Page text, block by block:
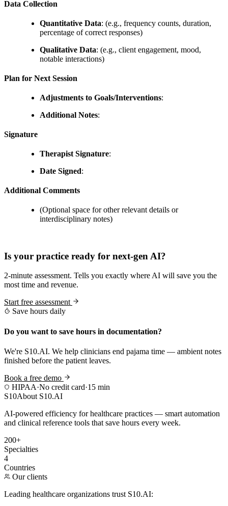
Data Collection
Quantitative Data: (e.g., frequency counts, duration,
percentage of correct responses)
Qualitative Data: (e.g., client engagement, mood,
notable interactions)
Plan for Next Session
Adjustments to Goals/Interventions:
Additional Notes:
Signature
Therapist Signature:
Date Signed:
Additional Comments
(Optional space for other relevant details or
interdisciplinary notes)
Is your practice ready for next-gen AI?
2-minute assessment. Tells you exactly where AI will save you the
most time and revenue.
Start free assessment
Save hours daily
Do you want to save hours in documentation?
We're S10.AI. We help clinicians end pajama time — ambient notes
finished before the patient leaves.
Book a free demo
HIPAA·No credit card·15 min
S10About S10.AI
AI-powered efficiency for healthcare practices — smart automation
and clinical reference tools that save hours every week.
200+
Specialties
4
Countries
Our clients
Leading healthcare organizations trust S10.AI: